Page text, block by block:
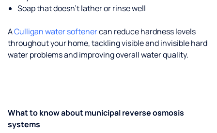
Soap that doesn't lather or rinse well
ACulligan water softenercan reduce hardness levels
throughout your home, tackling visible and invisible hard
water problems and improving overall water quality.
What to know about municipal reverse osmosis
systems